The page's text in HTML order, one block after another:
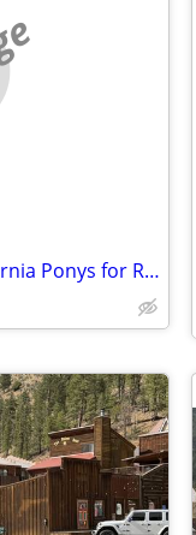
1969 Ford Mustangs, 2 California Ponys for Restoration